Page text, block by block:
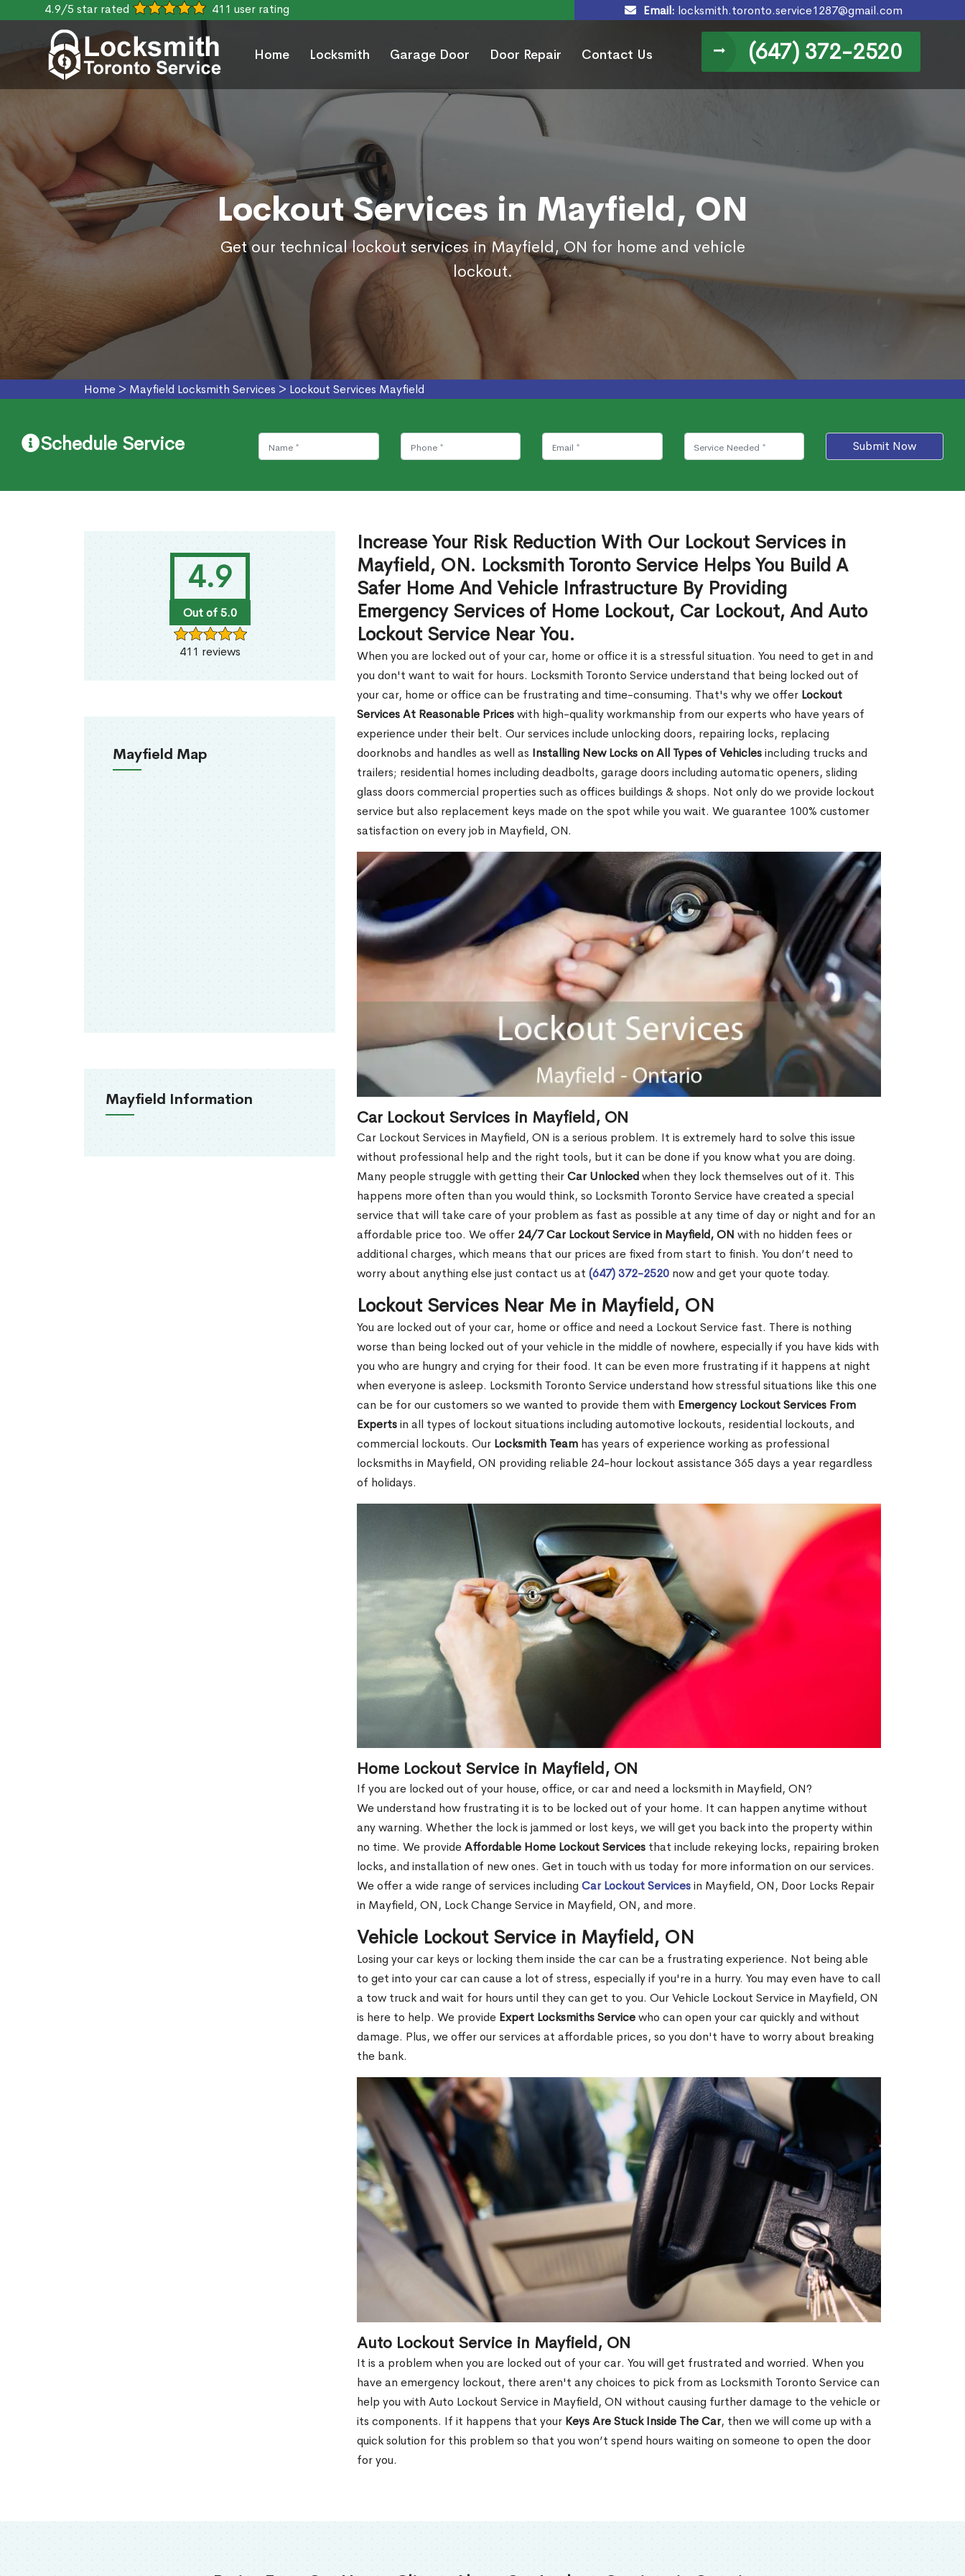
4.9/5 star rated 411 user rating Email: locksmith.toronto.service1287@gmail.com
Home Locksmith Garage Door Door Repair Contact Us (647) 372-2520
Lockout Services in Mayfield, ON
Get our technical lockout services in Mayfield, ON for home and vehicle
lockout.
Home > Mayfield Locksmith Services > Lockout Services Mayfield
Schedule Service Submit Now
4.9
Out of 5.0
411 reviews
Mayfield Map
Mayfield Information
Increase Your Risk Reduction With Our Lockout Services in
Mayfield, ON. Locksmith Toronto Service Helps You Build A
Safer Home And Vehicle Infrastructure By Providing
Emergency Services of Home Lockout, Car Lockout, And Auto
Lockout Service Near You.
When you are locked out of your car, home or office it is a stressful situation. You need to get in and
you don't want to wait for hours. Locksmith Toronto Service understand that being locked out of
your car, home or office can be frustrating and time-consuming. That's why we offer Lockout
Services At Reasonable Priceswith high-quality workmanship from our experts who have years of
experience under their belt. Our services include unlocking doors, repairing locks, replacing
doorknobs and handles as well as Installing New Locks on All Types of Vehiclesincluding trucks and
trailers; residential homes including deadbolts, garage doors including automatic openers, sliding
glass doors commercial properties such as offices buildings & shops. Not only do we provide lockout
service but also replacement keys made on the spot while you wait. We guarantee 100% customer
satisfaction on every job in Mayfield, ON.
Car Lockout Services in Mayfield, ON
Car Lockout Services in Mayfield, ON is a serious problem. It is extremely hard to solve this issue
without professional help and the right tools, but it can be done if you know what you are doing.
Many people struggle with getting theirCar Unlockedwhen they lock themselves out of it. This
happens more often than you would think, so Locksmith Toronto Service have created a special
service that will take care of your problem as fast as possible at any time of day or night and for an
affordable price too. We offer 24/7 Car Lockout Service in Mayfield, ON with no hidden fees or
additional charges, which means that our prices are fixed from start to finish. You don’t need to
worry about anything else just contact us at (647) 372-2520 now and get your quote today.
Lockout Services Near Me in Mayfield, ON
You are locked out of your car, home or office and need a Lockout Service fast. There is nothing
worse than being locked out of your vehicle in the middle of nowhere, especially if you have kids with
you who are hungry and crying for their food. It can be even more frustrating if it happens at night
when everyone is asleep. Locksmith Toronto Service understand how stressful situations like this one
can be for our customers so we wanted to provide them with Emergency Lockout Services From
Expertsin all types of lockout situations including automotive lockouts, residential lockouts, and
commercial lockouts. Our Locksmith Team has years of experience working as professional
locksmiths in Mayfield, ON providing reliable 24-hour lockout assistance 365 days a year regardless
of holidays.
Home Lockout Service in Mayfield, ON
If you are locked out of your house, office, or car and need a locksmith in Mayfield, ON?
We understand how frustrating it is to be locked out of your home. It can happen anytime without
any warning. Whether the lock is jammed or lost keys, we will get you back into the property within
no time. We provideAffordable Home Lockout Services that include rekeying locks, repairing broken
locks, and installation of new ones. Get in touch with us today for more information on our services.
We offer a wide range of services including Car Lockout Servicesin Mayfield, ON, Door Locks Repair
in Mayfield, ON, Lock Change Service in Mayfield, ON, and more.
Vehicle Lockout Service in Mayfield, ON
Losing your car keys or locking them inside the car can be a frustrating experience. Not being able
to get into your car can cause a lot of stress, especially if you're in a hurry. You may even have to call
a tow truck and wait for hours until they can get to you. Our Vehicle Lockout Service in Mayfield, ON
is here to help. We provide Expert Locksmiths Servicewho can open your car quickly and without
damage. Plus, we offer our services at affordable prices, so you don't have to worry about breaking
the bank.
Auto Lockout Service in Mayfield, ON
It is a problem when you are locked out of your car. You will get frustrated and worried. When you
have an emergency lockout, there aren't any choices to pick from as Locksmith Toronto Service can
help you with Auto Lockout Service in Mayfield, ON without causing further damage to the vehicle or
its components. If it happens that your Keys Are Stuck Inside The Car, then we will come up with a
quick solution for this problem so that you won’t spend hours waiting on someone to open the door
for you.